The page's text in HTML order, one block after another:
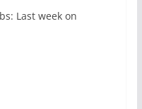
Last week on